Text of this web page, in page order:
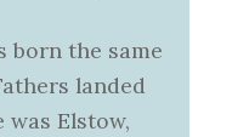
born the same
landed
was Elstow,